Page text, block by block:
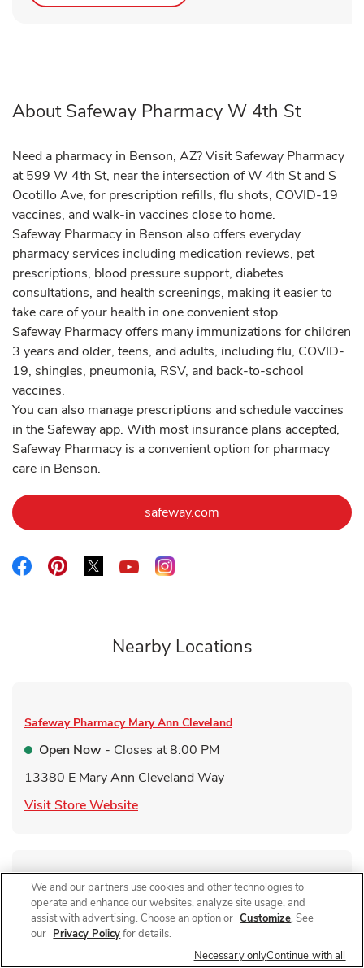
About Safeway Pharmacy W 4th St
Need a pharmacy in Benson, AZ? Visit Safeway Pharmacy
at 599 W 4th St, near the intersection of W 4th St and S
Ocotillo Ave, for prescription refills, flu shots, COVID-19
vaccines, and walk-in vaccines close to home.
Safeway Pharmacy in Benson also offers everyday
pharmacy services including medication reviews, pet
prescriptions, blood pressure support, diabetes
consultations, and health screenings, making it easier to
take care of your health in one convenient stop.
Safeway Pharmacy offers many immunizations for children
3 years and older, teens, and adults, including flu, COVID-
19, shingles, pneumonia, RSV, and back-to-school
vaccines.
You can also manage prescriptions and schedule vaccines
in the Safeway app. With most insurance plans accepted,
Safeway Pharmacy is a convenient option for pharmacy
care in Benson.
safeway.com Link Opens in New Tab
Link Opens in New Tab
Link Opens in New Tab
Link Opens in New Tab
Link Opens in New Tab
Link Opens in New Tab
Nearby Locations
Safeway Pharmacy Mary Ann Cleveland
Open Now - Closes at8:00 PM
13380 E Mary Ann Cleveland Way
Visit Store WebsiteLink Opens in New Tab
Safeway Pharmacy Valencia Rd
Open Now- Closes at1:30 PM
9050 E Valencia Rd
We and our partners use cookies and other technologies to
operate and enhance our websites, analyze site usage, and
assist with advertising. Choose an option or Customize. See
our Privacy Policyfor details.
Necessary onlyContinue with all